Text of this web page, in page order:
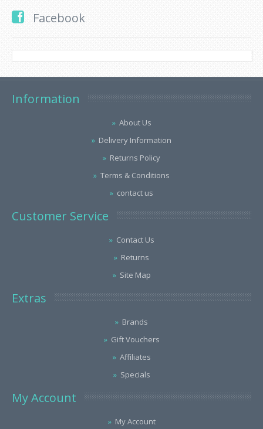
Facebook
Information
About Us
Delivery Information
Returns Policy
Terms & Conditions
contact us
Customer Service
Contact Us
Returns
Site Map
Extras
Brands
Gift Vouchers
Affiliates
Specials
My Account
My Account